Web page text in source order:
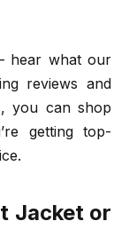
hear what our
reviews and
you can shop
getting top-
Jacket or